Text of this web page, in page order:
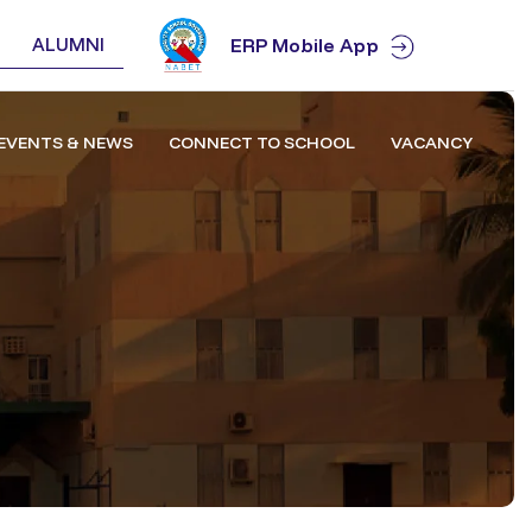
ALUMNI ERP Mobile App
& NEWS CONNECT TO SCHOOL VACANCY